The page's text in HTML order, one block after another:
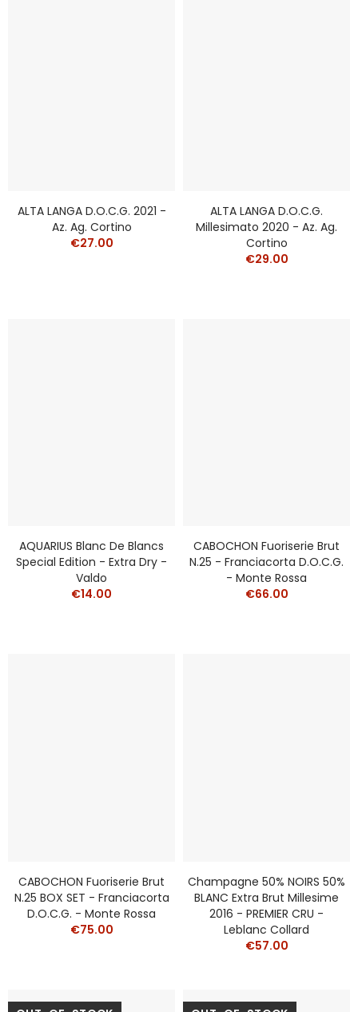
ALTA LANGA D.o.c.g. 2021 -
Az. Ag. Cortino
€27.00
ALTA LANGA D.o.c.g.
Millesimato 2020 - Az. Ag.
Cortino
€29.00
AQUARIUS Blanc De Blancs
Special Edition - Extra Dry -
Valdo
€14.00
CABOCHON Fuoriserie Brut
N.25 - Franciacorta D.O.C.G.
- Monte Rossa
€66.00
CABOCHON Fuoriserie Brut
N.25 BOX SET - Franciacorta
D.O.C.G. - Monte Rossa
€75.00
Champagne 50% NOIRS 50%
BLANC Extra Brut Millesime
2016 - PREMIER CRU -
Leblanc Collard
€57.00